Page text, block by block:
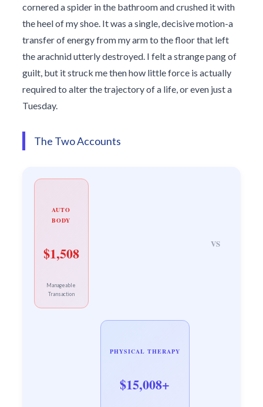
cornered a spider in the bathroom and crushed it with
the heel of my shoe. It was a single, decisive motion-a
transfer of energy from my arm to the floor that left
the arachnid utterly destroyed. I felt a strange pang of
guilt, but it struck me then how little force is actually
required to alter the trajectory of a life, or even just a
Tuesday.
The Two Accounts
AUTO
BODY
$1,508
Manageable
Transaction
VS
PHYSICAL THERAPY
$15,008+